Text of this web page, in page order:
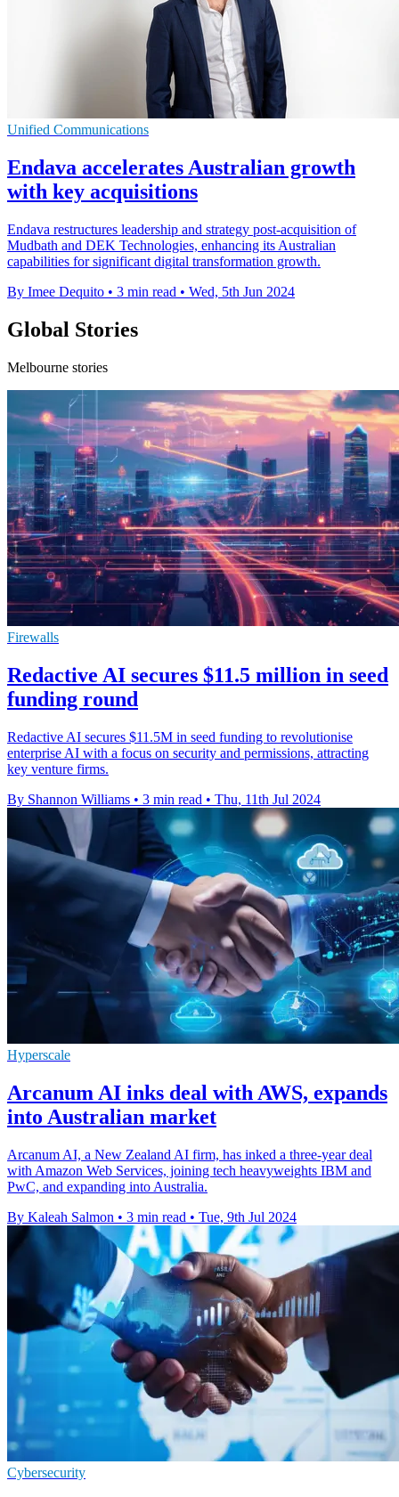
Unified Communications
Endava accelerates Australian growth
with key acquisitions
Endava restructures leadership and strategy post-acquisition of
Mudbath and DEK Technologies, enhancing its Australian
capabilities for significant digital transformation growth.
By Imee Dequito • 3 min read • Wed, 5th Jun 2024
Global Stories
Melbourne stories
Firewalls
Redactive AI secures $11.5 million in seed
funding round
Redactive AI secures $11.5M in seed funding to revolutionise
enterprise AI with a focus on security and permissions, attracting
key venture firms.
By Shannon Williams • 3 min read • Thu, 11th Jul 2024
Hyperscale
Arcanum AI inks deal with AWS, expands
into Australian market
Arcanum AI, a New Zealand AI firm, has inked a three-year deal
with Amazon Web Services, joining tech heavyweights IBM and
PwC, and expanding into Australia.
By Kaleah Salmon • 3 min read • Tue, 9th Jul 2024
Cybersecurity